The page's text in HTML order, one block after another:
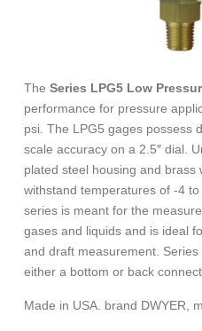
The Series LPG5 Low
performance for pressure
psi. The LPG5 gages possess
scale accuracy on a 2.5″ dial.
plated steel housing and brass
withstand temperatures of -4
series is meant for the
gases and liquids and is ideal
and draft measurement.
either a bottom or back
Made in USA. brand DWYER,